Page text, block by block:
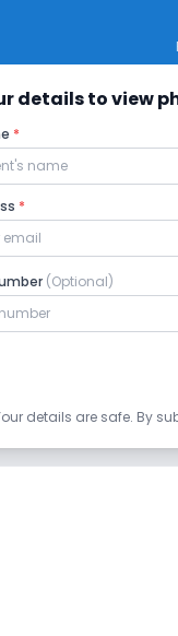
details to view
*
*
(Optional)
details are safe. By